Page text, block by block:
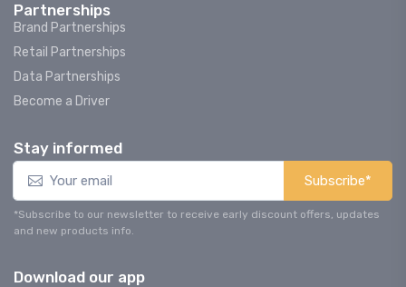
Partnerships
Brand Partnerships
Retail Partnerships
Data Partnerships
Become a Driver
Stay informed
Subscribe*
*Subscribe to our newsletter to receive early discount offers, updates
and new products info.
Download our app